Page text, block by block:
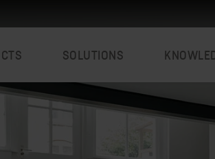
SOLUTIONS